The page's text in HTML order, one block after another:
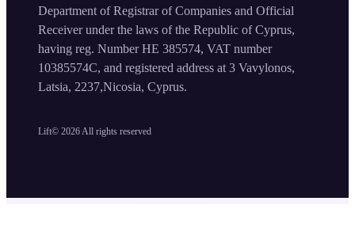
Lift© 2026All rights reserved
Department of Registrar of Companies and Official
Receiver under the laws of the Republic of Cyprus,
having reg. Number HE 385574, VAT number
10385574C, and registered address at 3 Vavylonos,
Latsia, 2237,Nicosia, Cyprus.